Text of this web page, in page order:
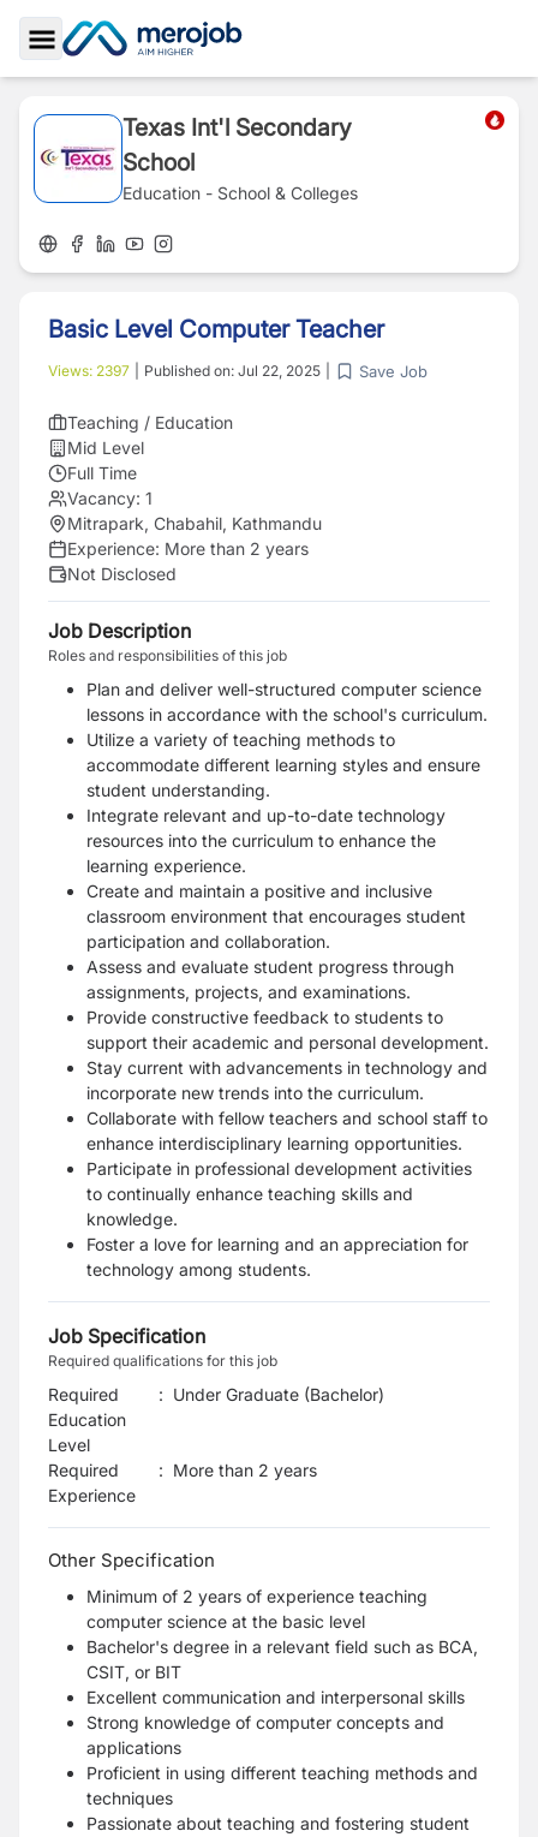
Toggle Sidebar
Texas Int'l Secondary
School
Education - School & Colleges
Basic Level Computer Teacher
Views: 2397 Published on: Jul 22, 2025 Save Job
Teaching / Education
Mid Level
Full Time
Vacancy: 1
Mitrapark, Chabahil, Kathmandu
Experience: More than 2 years
Not Disclosed
Job Description
Roles and responsibilities of this job
Plan and deliver well-structured computer science
lessons in accordance with the school's curriculum.
Utilize a variety of teaching methods to
accommodate different learning styles and ensure
student understanding.
Integrate relevant and up-to-date technology
resources into the curriculum to enhance the
learning experience.
Create and maintain a positive and inclusive
classroom environment that encourages student
participation and collaboration.
Assess and evaluate student progress through
assignments, projects, and examinations.
Provide constructive feedback to students to
support their academic and personal development.
Stay current with advancements in technology and
incorporate new trends into the curriculum.
Collaborate with fellow teachers and school staff to
enhance interdisciplinary learning opportunities.
Participate in professional development activities
to continually enhance teaching skills and
knowledge.
Foster a love for learning and an appreciation for
technology among students.
Job Specification
Required qualifications for this job
Required
Education
Level
: Under Graduate (Bachelor)
Required
Experience
: More than 2 years
Other Specification
Minimum of 2 years of experience teaching
computer science at the basic level
Bachelor's degree in a relevant field such as BCA,
CSIT, or BIT
Excellent communication and interpersonal skills
Strong knowledge of computer concepts and
applications
Proficient in using different teaching methods and
techniques
Passionate about teaching and fostering student